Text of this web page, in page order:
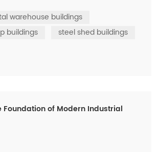
seeking reliability and flexibility. The
Buildings Designed to
warehouse buildings
buildings
steel shed buildings
Foundation of Modern Industrial